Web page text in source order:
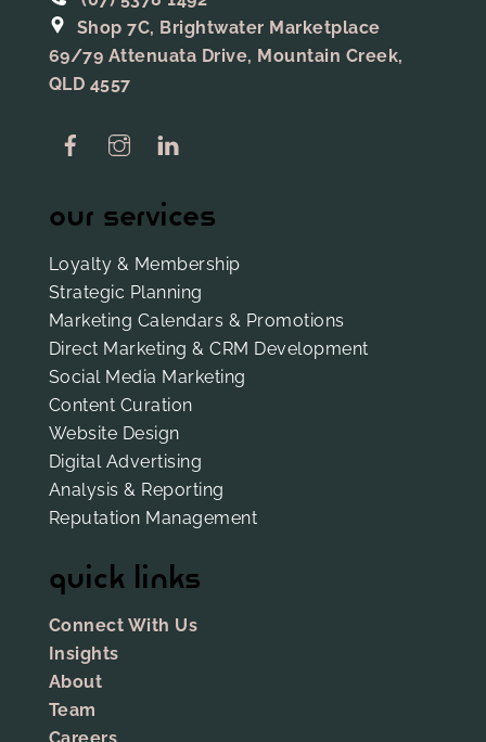
Shop 7C, Brightwater Marketplace
69/79 Attenuata Drive, Mountain Creek,
QLD 4557
FacebookInstagram
our services
Loyalty & Membership
Strategic Planning
Marketing Calendars & Promotions
Direct Marketing & CRM Development
Social Media Marketing
Content Curation
Website Design
Digital Advertising
Analysis & Reporting
Reputation Management
quick links
Connect With Us
Insights
About
Team